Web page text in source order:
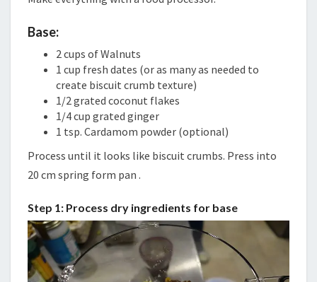
Base:
2 cups of Walnuts
1 cup fresh dates (or as many as needed to
create biscuit crumb texture)
1/2 grated coconut flakes
1/4 cup grated ginger
1 tsp. Cardamom powder (optional)
Process until it looks like biscuit crumbs. Press into
20 cm spring form pan .
Step 1: Process dry ingredients for base